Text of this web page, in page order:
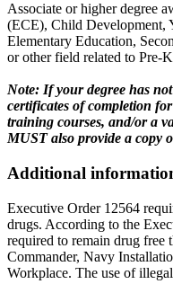
Associate or higher degree
(ECE), Child Development,
Elementary Education,
or other field related to Pre-
Note: If your degree has
certificates of completion
training courses, and/or a
MUST also provide a copy
Additional
Executive Order 12564
drugs. According to the
required to remain drug free
Commander, Navy
Workplace. The use of